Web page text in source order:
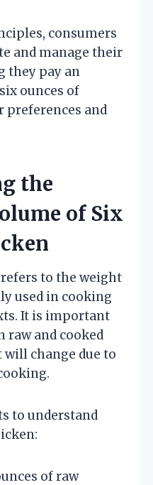
consumers
and manage their
they pay an
ounces of
preferences and
the
of Six
to the weight
used in cooking
It is important
raw and cooked
will change due to
to understand
of raw